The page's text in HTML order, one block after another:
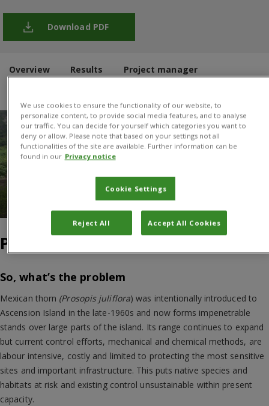
Download PDF
Overview Results Project manager
Spreading Mexican Thorn on Ascension. Credit: Norbert
Project Overview
So, what’s the problem
Mexican thorn (Prosopis juliflora) was intentionally introduced to
Ascension Island in the late-1960s and now forms impenetrable
stands over large parts of the island. Its range continues to expand
but current control efforts, mechanical and chemical methods, are
labour intensive, costly and limited to protecting the most sensitive
sites and important infrastructure. This puts native species and
habitats at risk and existing control unsustainable within present
capacity.
We use cookies to ensure the functionality of our website, to
personalize content, to provide social media features, and to analyse
our traffic. You can decide for yourself which categories you want to
deny or allow. Please note that based on your settings not all
functionalities of the site are available. Further information can be
found in our Privacy notice
Cookie Settings
Reject All Accept All Cookies